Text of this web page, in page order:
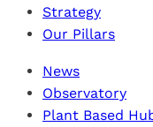
Strategy
Our Pillars
News
Observatory
Plant Based